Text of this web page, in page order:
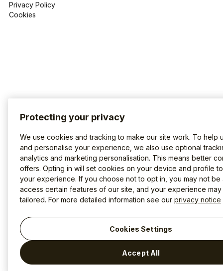
Privacy Policy
Cookies
Protecting your privacy
We use cookies and tracking to make our site work. To help
and personalise your experience, we also use optional
analytics and marketing personalisation. This means better
offers. Opting in will set cookies on your device and profile
your experience. If you choose not to opt in, you may not be
access certain features of our site, and your experience
tailored. For more detailed information see our privacy notice
Cookies Settings
Accept All